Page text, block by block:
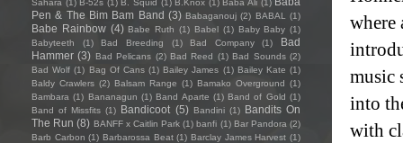
where
music
into
with
Sàhara (1) B-52s (1) B. Squid (1) B.Knox (1) Baba Ali (1)
Pen & The Bim Bam Band (3) Babaganouj (2) BABAL (1)
Babe Rainbow (4) Babe Ruth (1) Babel (1) Baby Baby (1)
Babyteeth
(1) Bad Breeding (1) Bad Company (1)
Bad
Hammer (3) Bad Pelicans (2) Bad Reed (1) Bad Sounds (2)
Bad Wolf (1) Bag Of Cans (1) Bailey James (1) Bailey Kate (1)
Baldy Crawlers (2) Balsam Range (1) Bamako Overground (1)
Bambara (1) Bananagun (1) Band Aparte (1) Band of Gold (1)
Band of Missfits (1) Bandicoot (5) Bandini (1) Bandits On
The Run (8) BANFF x Caitlin Park (1) banfi (1) Bar Pandora (2)
Barb Carbon (1) Barbarossa Beat (1) Barclay James Harvest (1)